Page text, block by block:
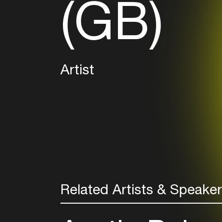
(GB)
Artist
Related Artists &